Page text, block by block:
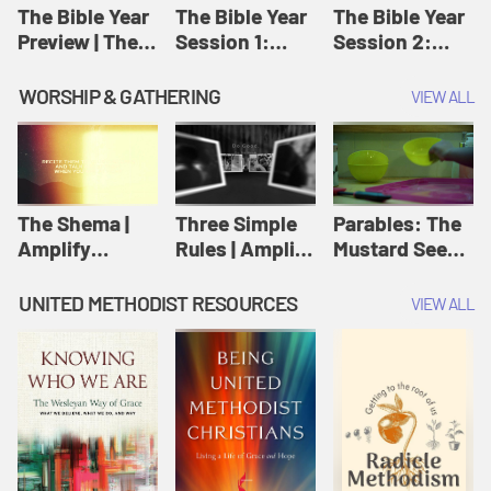
Jesus
The Bible Year
Preview | The
The Bible Year
Session 1:
11:32 | The
Bible Year
The Bible Year
Session 2:
30:43 | The
Bible Year
WORSHIP & GATHERING VIEW ALL
The Shema |
Amplify
Scripture
Three Simple
Rules | Amplify
Wesleyan
Worship and
Writings
Parables: The
Mustard Seed |
Originals:
UNITED METHODIST RESOURCES VIEW ALL